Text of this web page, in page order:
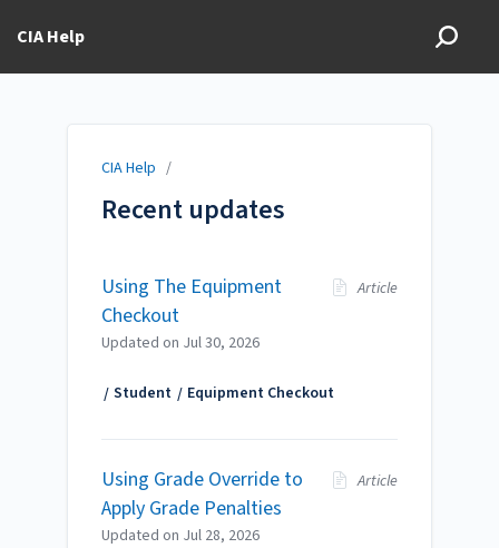
CIA Help
CIA Help /
Recent updates
Using The Equipment
Checkout
Article
Updated on Jul 30, 2026
Student Equipment Checkout
Using Grade Override to
Apply Grade Penalties
Article
Updated on Jul 28, 2026